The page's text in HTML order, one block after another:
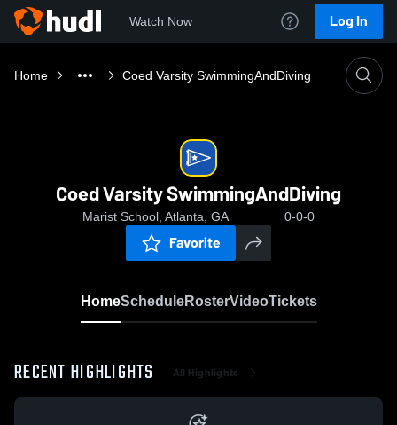
Watch Now Log In
Home Coed Varsity SwimmingAndDiving
Coed Varsity SwimmingAndDiving
Marist School, Atlanta, GA 0-0-0
Favorite
HomeScheduleRosterVideoTickets
RECENT HIGHLIGHTS All Highlights